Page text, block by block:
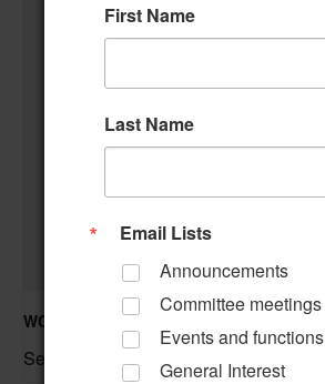
WCCCC Monthly Social
September 1 @ 5:30 pm
First Name
Last Name
Email Lists
Announcements
Committee meetings
Events and functions
General Interest